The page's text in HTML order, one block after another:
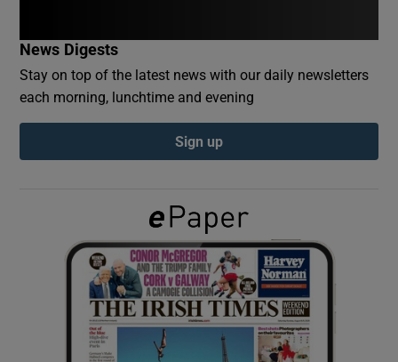
Show Podcasts sub sections
Show Gaeilge sub sections
Show History sub sections
News Digests
Stay on top of the latest news with our daily newsletters
each morning, lunchtime and evening
Sign up